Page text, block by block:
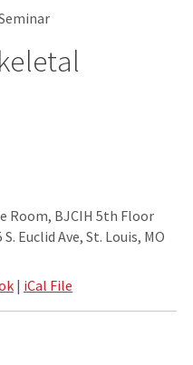
Room, BJCIH 5th Floor
Euclid Ave, St. Louis, MO
| iCal File